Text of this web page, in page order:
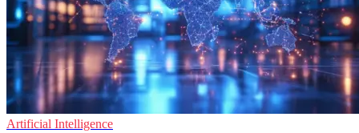
Artificial Intelligence